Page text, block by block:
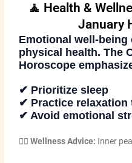
🧘 Health &
January
Emotional well-
physical health. The
Horoscope
✔ Prioritize sleep
✔ Practice relaxation
✔ Avoid emotional
🧘‍♂️Wellness Advice: Inner